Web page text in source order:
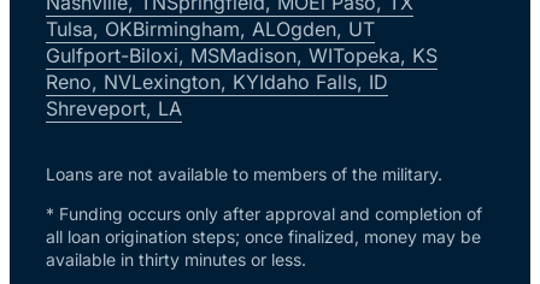
Tulsa, OKBirmingham, ALOgden, UT
Gulfport-Biloxi, MSMadison, WITopeka, KS
Reno, NVLexington, KYIdaho Falls, ID
Shreveport, LA
Loans are not available to members of the military.
* Funding occurs only after approval and completion of
all loan origination steps; once finalized, money may be
available in thirty minutes or less.